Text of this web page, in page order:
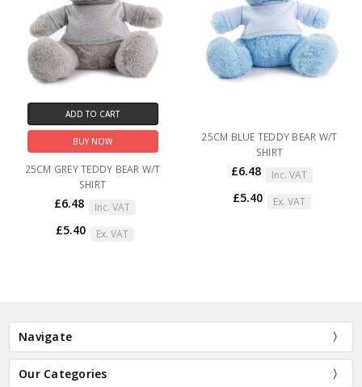
ADD TO CART
BUY NOW
25CM GREY TEDDY BEAR W/T
SHIRT
£6.48 Inc. VAT
£5.40 Ex. VAT
25CM BLUE TEDDY BEAR W/T
SHIRT
£6.48 Inc. VAT
£5.40 Ex. VAT
Navigate
Our Categories